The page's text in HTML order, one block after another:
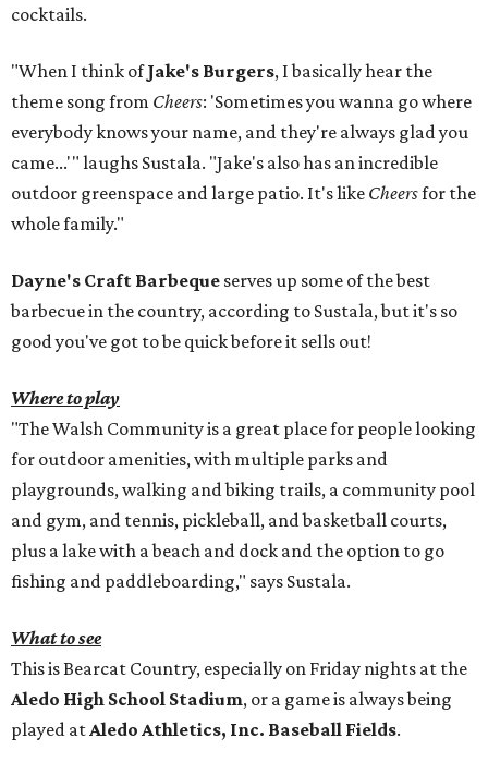
cocktails.
"When I think ofJake's Burgers, I basically hear the
theme song from Cheers: 'Sometimes you wanna go where
everybody knows your name, and they're always glad you
came...'" laughs Sustala. "Jake's also has an incredible
outdoor greenspace and large patio. It's like Cheersfor the
whole family."
Dayne's Craft Barbeque serves up some of the best
barbecue in the country, according to Sustala, but it's so
good you've got to be quick before it sells out!
Where to play
"The Walsh Community is a great place for people looking
for outdoor amenities, with multiple parks and
playgrounds, walking and biking trails, a community pool
and gym, and tennis, pickleball, and basketball courts,
plus a lake with a beach and dock and the option to go
fishing and paddleboarding," says Sustala.
What to see
This is Bearcat Country, especially on Friday nights at the
Aledo High School Stadium, or a game is always being
played atAledo Athletics, Inc. Baseball Fields.